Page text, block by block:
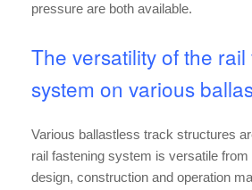
pressure are both available.
The versatility of the rail
system on various
Various ballastless track structures
rail fastening system is versatile
design, construction and operation